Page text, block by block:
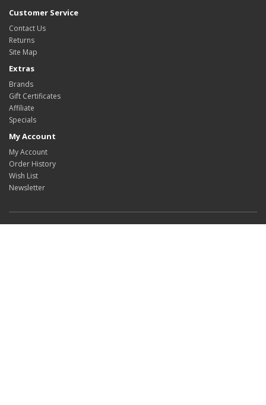
Customer Service
Contact Us
Returns
Site Map
Extras
Brands
Gift Certificates
Affiliate
Specials
My Account
My Account
Order History
Wish List
Newsletter